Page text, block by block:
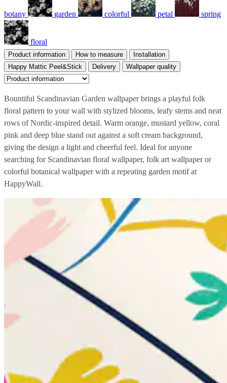
botany garden colorful petal spring
floral
Product information How to measure
Installation
Happy Mattic Peel&Stick
Delivery Wallpaper quality
Bountiful Scandinavian Garden wallpaper brings a playful folk
floral pattern to your wall with stylized blooms, leafy stems and neat
rows of Nordic-inspired detail. Warm orange, mustard yellow, coral
pink and deep blue stand out against a soft cream background,
giving the design a light and cheerful feel. Ideal for anyone
searching for Scandinavian floral wallpaper, folk art wallpaper or
colorful botanical wallpaper with a repeating garden motif at
HappyWall.